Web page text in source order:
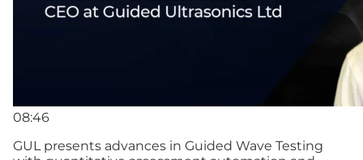
08:46
GUL presents advances in Guided Wave Testing